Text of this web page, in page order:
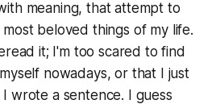
meaning, that attempt to
beloved things of my life.
it; I'm too scared to find
nowadays, or that I just
wrote a sentence. I guess